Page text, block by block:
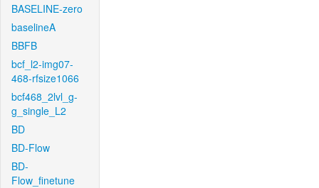
BASELINE-zero
baselineA
BBFB
bcf_l2-img07-
468-rfsize1066
bcf468_2lvl_g-
g_single_L2
BD
BD-Flow
BD-
Flow_finetune